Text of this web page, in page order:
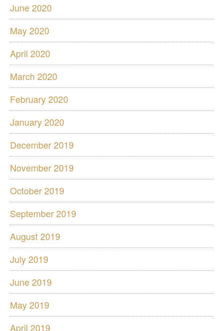
June 2020
May 2020
April 2020
March 2020
February 2020
January 2020
December 2019
November 2019
October 2019
September 2019
August 2019
July 2019
June 2019
May 2019
April 2019